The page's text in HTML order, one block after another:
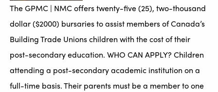
The GPMC | NMC offers twenty-five (25), two-thousand
dollar ($2000) bursaries to assist members of Canada’s
Building Trade Unions children with the cost of their
post-secondary education. WHO CAN APPLY? Children
attending a post-secondary academic institution on a
full-time basis. Their parents must be a member to one